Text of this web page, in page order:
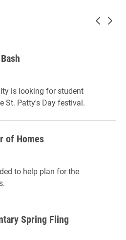
Newer
is looking for student
St. Patty's Day festival.
of Homes
to help plan for the
Spring Fling